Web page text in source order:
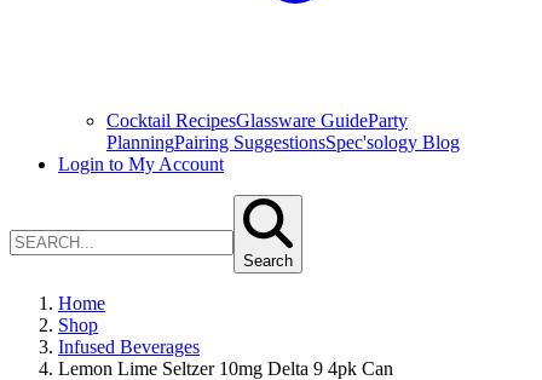
Cocktail RecipesGlassware GuideParty
PlanningPairing SuggestionsSpec'sology Blog
Login to My Account
Search
Home
Shop
Infused Beverages
Lemon Lime Seltzer 10mg Delta 9 4pk Can